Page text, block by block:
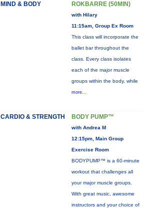
MIND & BODY ROKBARRE (50MIN)
with Hilary
11:15am, Group Ex Room
This class will incorporate the
ballet bar throughout the
class. Every class isolates
each of the major muscle
groups within the body, while
more...
CARDIO & STRENGTH BODY PUMP™
with Andrea M
12:15pm, Main Group
Exercise Room
BODYPUMP™ is a 60-minute
workout that challenges all
your major muscle groups.
With great music, awesome
instructors and your choice of